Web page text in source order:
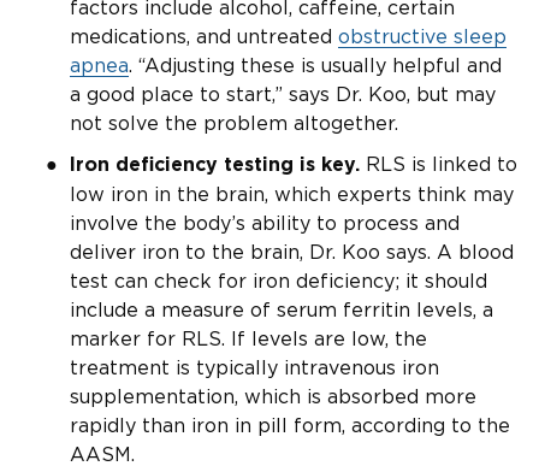
factors include alcohol, caffeine, certain
medications, and untreated obstructive sleep
apnea. “Adjusting these is usually helpful and
a good place to start,” says Dr. Koo, but may
not solve the problem altogether.
Iron deficiency testing is key. RLS is linked to
low iron in the brain, which experts think may
involve the body’s ability to process and
deliver iron to the brain, Dr. Koo says. A blood
test can check for iron deficiency; it should
include a measure of serum ferritin levels, a
marker for RLS. If levels are low, the
treatment is typically intravenous iron
supplementation, which is absorbed more
rapidly than iron in pill form, according to the
AASM.